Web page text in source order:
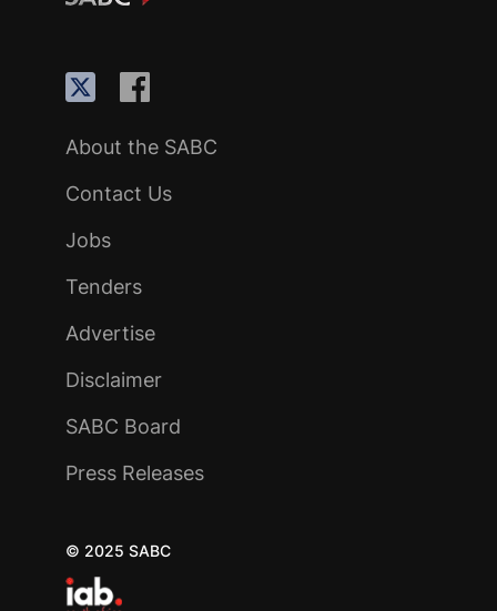
About the SABC
Contact Us
Jobs
Tenders
Advertise
Disclaimer
SABC Board
Press Releases
© 2025 SABC